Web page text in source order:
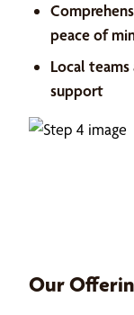
peace of
Local
support
Our